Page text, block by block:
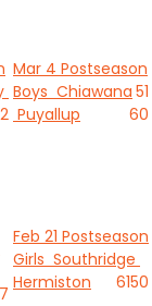
Mar 4 Postseason
Boys Chiawana 51
Puyallup
60
Feb 21 Postseason
Girls Southridge
50
Hermiston 61